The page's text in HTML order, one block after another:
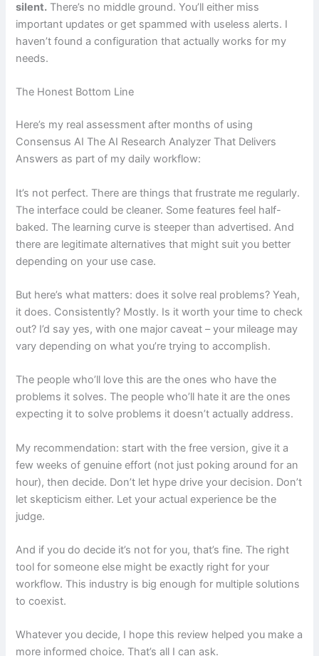
silent. There’s no middle ground. You’ll either miss
important updates or get spammed with useless alerts. I
haven’t found a configuration that actually works for my
needs.
The Honest Bottom Line
Here’s my real assessment after months of using
Consensus AI The AI Research Analyzer That Delivers
Answers as part of my daily workflow:
It’s not perfect. There are things that frustrate me regularly.
The interface could be cleaner. Some features feel half-
baked. The learning curve is steeper than advertised. And
there are legitimate alternatives that might suit you better
depending on your use case.
But here’s what matters: does it solve real problems? Yeah,
it does. Consistently? Mostly. Is it worth your time to check
out? I’d say yes, with one major caveat – your mileage may
vary depending on what you’re trying to accomplish.
The people who’ll love this are the ones who have the
problems it solves. The people who’ll hate it are the ones
expecting it to solve problems it doesn’t actually address.
My recommendation: start with the free version, give it a
few weeks of genuine effort (not just poking around for an
hour), then decide. Don’t let hype drive your decision. Don’t
let skepticism either. Let your actual experience be the
judge.
And if you do decide it’s not for you, that’s fine. The right
tool for someone else might be exactly right for your
workflow. This industry is big enough for multiple solutions
to coexist.
Whatever you decide, I hope this review helped you make a
more informed choice. That’s all I can ask.